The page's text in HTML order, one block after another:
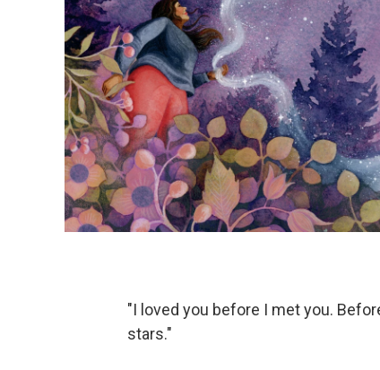
"I loved you before I met you.
stars."